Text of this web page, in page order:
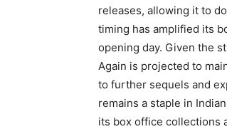
releases, allowing it to
timing has amplified its
opening day. Given the
Again is projected to
to further sequels and
remains a staple in
its box office collections